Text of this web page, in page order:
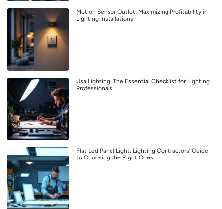
Motion Sensor Outlet: Maximizing Profitability in
Lighting Installations
Usa Lighting: The Essential Checklist for Lighting
Professionals
Flat Led Panel Light: Lighting Contractors’ Guide
to Choosing the Right Ones